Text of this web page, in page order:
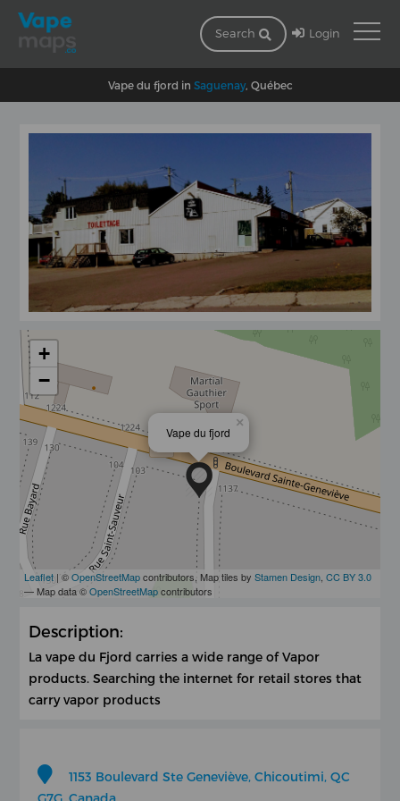
Search Login
Vape du fjord in Saguenay, Québec
Vape du fjord
×
+
−
Leaflet | ©OpenStreetMapcontributors, Map tiles byStamen Design ,CC BY 3.0
— Map data ©OpenStreetMapcontributors
Description:
La vape du Fjord carries a wide range of Vapor
products. Searching the internet for retail stores that
carry vapor products
1153 Boulevard Ste Geneviève, Chicoutimi, QC
G7G, Canada